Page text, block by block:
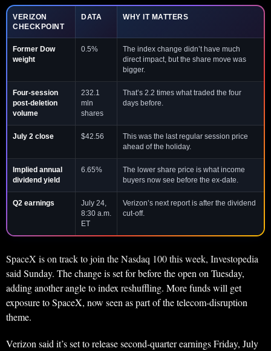
VERIZON
CHECKPOINT
DATA WHY IT MATTERS
Former Dow
weight
0.5%
The index change didn’t have much
direct impact, but the share move was
bigger.
Four-session
post-deletion
volume
232.1
mln
shares
That’s 2.2 times what traded the four
days before.
July 2 close $42.56
This was the last regular session price
ahead of the holiday.
Implied annual
dividend yield
6.65%
The lower share price is what income
buyers now see before the ex-date.
Q2 earnings
July 24,
8:30 a.m.
ET
Verizon’s next report is after the dividend
cut-off.
SpaceX is on track to join the Nasdaq 100 this week, Investopedia
said Sunday. The change is set for before the open on Tuesday,
adding another angle to index reshuffling. More funds will get
exposure to SpaceX, now seen as part of the telecom-disruption
theme.
Verizon said it’s set to release second-quarter earnings Friday, July